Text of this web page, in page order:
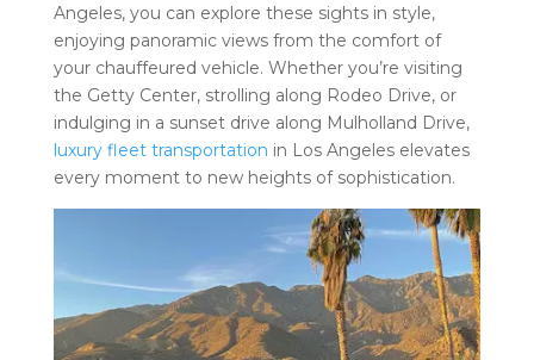
Angeles, you can explore these sights in style,
enjoying panoramic views from the comfort of
your chauffeured vehicle. Whether you’re visiting
the Getty Center, strolling along Rodeo Drive, or
indulging in a sunset drive along Mulholland Drive,
luxury fleet transportation in Los Angeles elevates
every moment to new heights of sophistication.